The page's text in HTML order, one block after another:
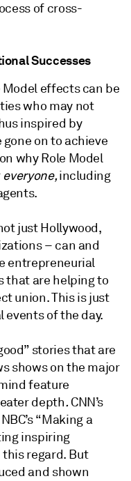
of cross-
Successes
Model effects can be
who may not
inspired by
on to achieve
why Role Model
everyone,including
just Hollywood,
– can and
entrepreneurial
that are helping to
union. This is just
events of the day.
stories that are
shows on the major
feature
depth. CNN’s
“Making a
inspiring
regard. But
and shown